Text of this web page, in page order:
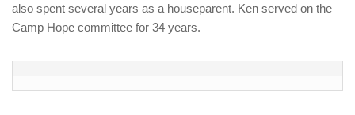
also spent several years as a houseparent. Ken served on the
Camp Hope committee for 34 years.